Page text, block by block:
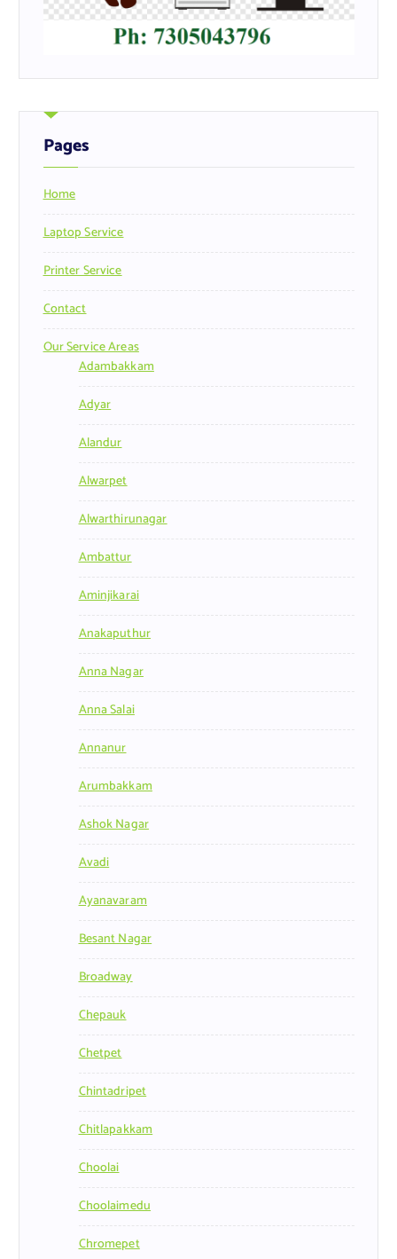
Pages
Home
Laptop Service
Printer Service
Contact
Our Service Areas
Adambakkam
Adyar
Alandur
Alwarpet
Alwarthirunagar
Ambattur
Aminjikarai
Anakaputhur
Anna Nagar
Anna Salai
Annanur
Arumbakkam
Ashok Nagar
Avadi
Ayanavaram
Besant Nagar
Broadway
Chepauk
Chetpet
Chintadripet
Chitlapakkam
Choolai
Choolaimedu
Chromepet